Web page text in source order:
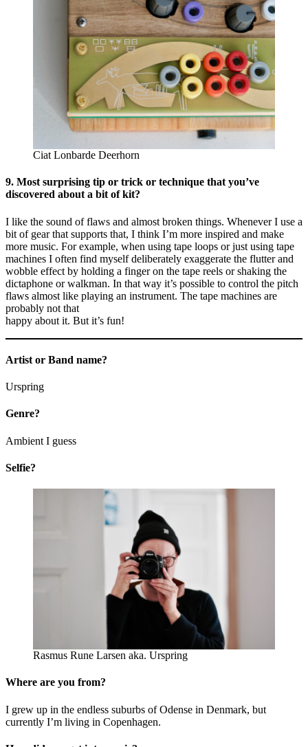
Ciat Lonbarde Deerhorn
9. Most surprising tip or trick or technique that you’ve
discovered about a bit of kit?
I like the sound of flaws and almost broken things. Whenever I use a
bit of gear that supports that, I think I’m more inspired and make
more music. For example, when using tape loops or just using tape
machines I often find myself deliberately exaggerate the flutter and
wobble effect by holding a finger on the tape reels or shaking the
dictaphone or walkman. In that way it’s possible to control the pitch
flaws almost like playing an instrument. The tape machines are
probably not that
happy about it. But it’s fun!
Artist or Band name?
Urspring
Genre?
Ambient I guess
Selfie?
Rasmus Rune Larsen aka. Urspring
Where are you from?
I grew up in the endless suburbs of Odense in Denmark, but
currently I’m living in Copenhagen.